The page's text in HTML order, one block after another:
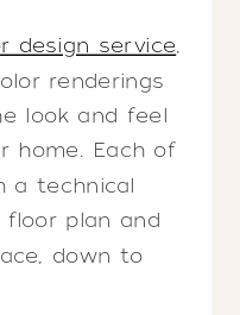
design service,
renderings
look and feel
home. Each of
a technical
plan and
down to